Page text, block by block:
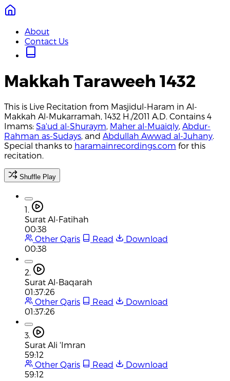
About
Contact Us
Makkah Taraweeh 1432
This is Live Recitation from Masjidul-Haram in Al-
Makkah Al-Mukarramah, 1432 H./2011 A.D. Contains 4
Imams: Sa'ud al-Shuraym, Maher al-Muaiqly, Abdur-
Rahman as-Sudays, and Abdullah Awwad al-Juhany.
Special thanks to haramainrecordings.com for this
recitation.
Shuffle Play
1.
Surat Al-Fatihah
00:38
Other Qaris
Read
Download
00:38
2.
Surat Al-Baqarah
01:37:26
Other Qaris
Read
Download
01:37:26
3.
Surat Ali 'Imran
59:12
Other Qaris
Read
Download
59:12